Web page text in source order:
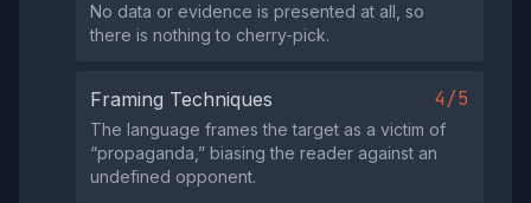
No data or evidence is presented at all, so
there is nothing to cherry‑pick.
Framing Techniques 4/5
The language frames the target as a victim of
“propaganda,” biasing the reader against an
undefined opponent.